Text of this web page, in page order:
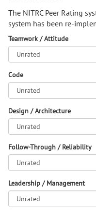
The NITRC Peer Rating
system has been re-
Teamwork / Attitude
Code
Design / Architecture
Follow-Through / Reliability
Leadership / Management